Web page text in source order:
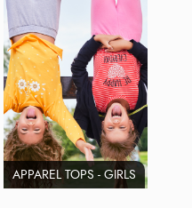
APPAREL TOPS - GIRLS